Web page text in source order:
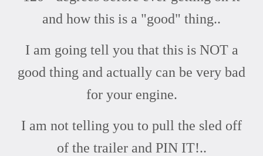
and how this is a "good" thing..
I am going tell you that this is NOT a
good thing and actually can be very bad
for your engine.
I am not telling you to pull the sled off
of the trailer and PIN IT!..